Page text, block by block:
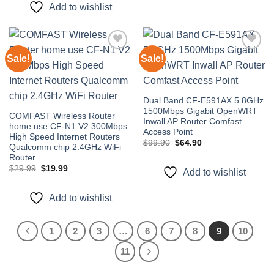
Add to wishlist
Sale!
Add to
COMFAST Wireless Router
home use CF-N1 V2 300Mbps
High Speed Internet Routers
Qualcomm chip 2.4GHz WiFi
Router
$29.99 Original
$29.99.
$19.99Current
$19.99.
Add to wishlist
Sale!
Add to
Dual Band CF-E591AX 5.8GHz
1500Mbps Gigabit OpenWRT
Inwall AP Router Comfast
Access Point
$99.90 Original
$99.90.
$64.90Current
$64.90.
Add to wishlist
1 2 3 … 6 7 8 9
10
11